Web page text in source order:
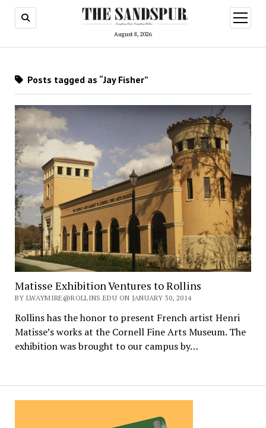
August 8, 2026
open
menu
Posts tagged as “Jay Fisher”
Matisse Exhibition Ventures to Rollins
BY LWAYMIRE@ROLLINS.EDU ON JANUARY 30, 2014
Rollins has the honor to present French artist Henri
Matisse’s works at the Cornell Fine Arts Museum. The
exhibition was brought to our campus by…